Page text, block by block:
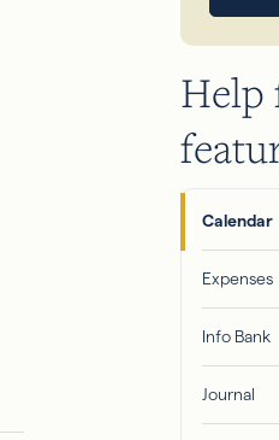
Help
Calendar
Expenses
Info Bank
Journal